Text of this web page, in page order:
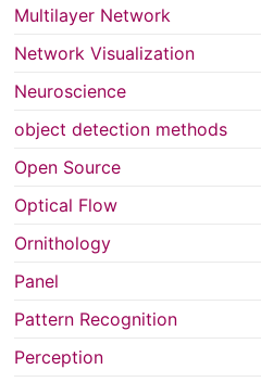
Multilayer Network
Network Visualization
Neuroscience
object detection methods
Open Source
Optical Flow
Ornithology
Panel
Pattern Recognition
Perception